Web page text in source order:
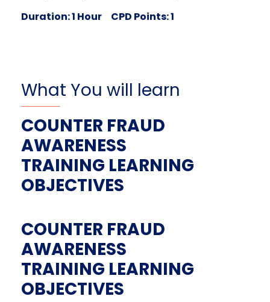
Duration: 1 Hour CPD Points: 1
What You will learn
COUNTER FRAUD
AWARENESS
TRAINING LEARNING
OBJECTIVES
COUNTER FRAUD
AWARENESS
TRAINING LEARNING
OBJECTIVES